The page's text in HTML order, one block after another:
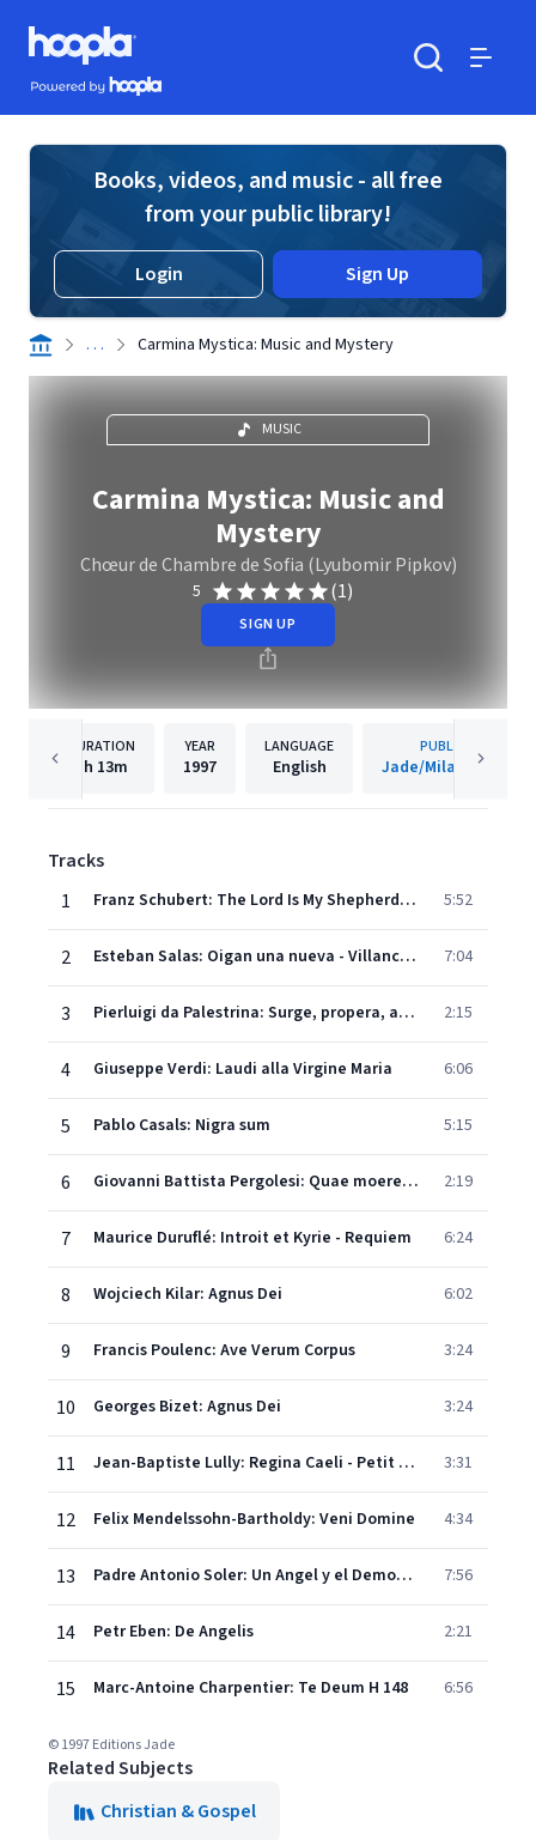
Skip to main content
Hoopla logo
Powered by Hoopla
Books, videos, and music - all free
from your public library!
Login Sign Up
. . . Carmina Mystica: Music and Mystery
MUSIC
Carmina Mystica: Music and
Mystery
Chœur de Chambre de Sofia (Lyubomir Pipkov)
5 (1)
SIGN UP
DURATION
1h 13m
YEAR
1997
LANGUAGE
English
PUBLISHER
Jade/Milan Records
Tracks
1
Franz Schubert: The Lord Is My Shepherd (Psalm 22) 5:52
2 Esteban Salas: Oigan una nueva - Villancico 7:04
3 Pierluigi da Palestrina: Surge, propera, amica mea - Canticum Canticorum 2:15
4 Giuseppe Verdi: Laudi alla Virgine Maria 6:06
5 Pablo Casals: Nigra sum 5:15
6 Giovanni Battista Pergolesi: Quae moerebat - Stabat Mater 2:19
7 Maurice Duruflé: Introit et Kyrie - Requiem 6:24
8 Wojciech Kilar: Agnus Dei 6:02
9 Francis Poulenc: Ave Verum Corpus 3:24
10 Georges Bizet: Agnus Dei 3:24
11 Jean-Baptiste Lully: Regina Caeli - Petit Motet 3:31
12 Felix Mendelssohn-Bartholdy: Veni Domine 4:34
13 Padre Antonio Soler: Un Angel y el Demonio - Villancico 7:56
14 Petr Eben: De Angelis 2:21
15 Marc-Antoine Charpentier: Te Deum H 148 6:56
© 1997 Editions Jade
Related Subjects
Christian & Gospel